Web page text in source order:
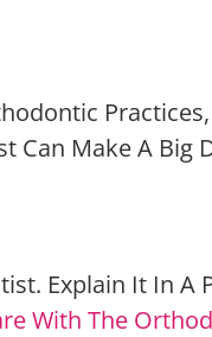
Practices,
Can Make A Big
Explain It In A
With The